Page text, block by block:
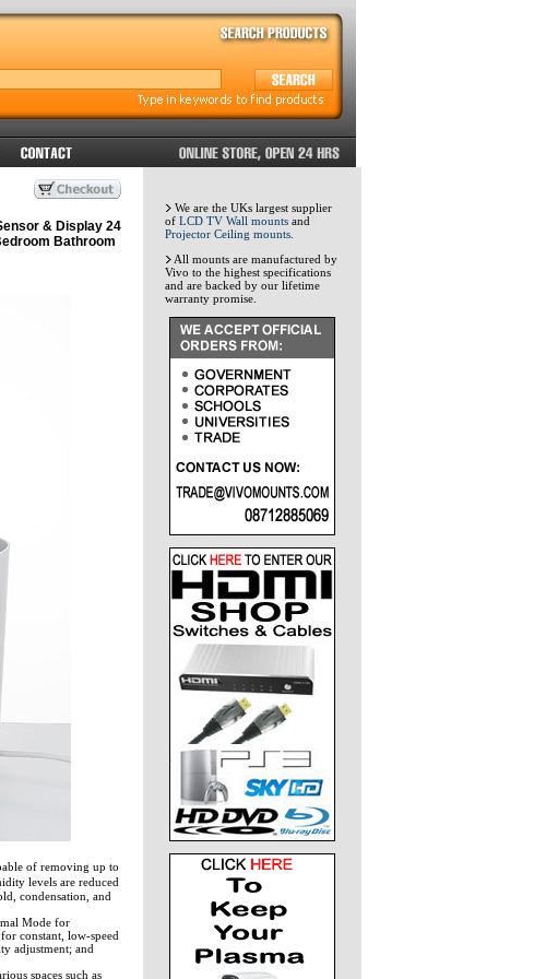
& Display 24
Bathroom
of removing up to
levels are reduced
condensation, and
Mode for
constant, low-speed
adjustment; and
spaces such as
We are the UKs largest supplier
of LCD TV Wall mounts and
Projector Ceiling mounts
All mounts are manufactured by
Vivo to the highest specifications
and are backed by our lifetime
warranty promise.